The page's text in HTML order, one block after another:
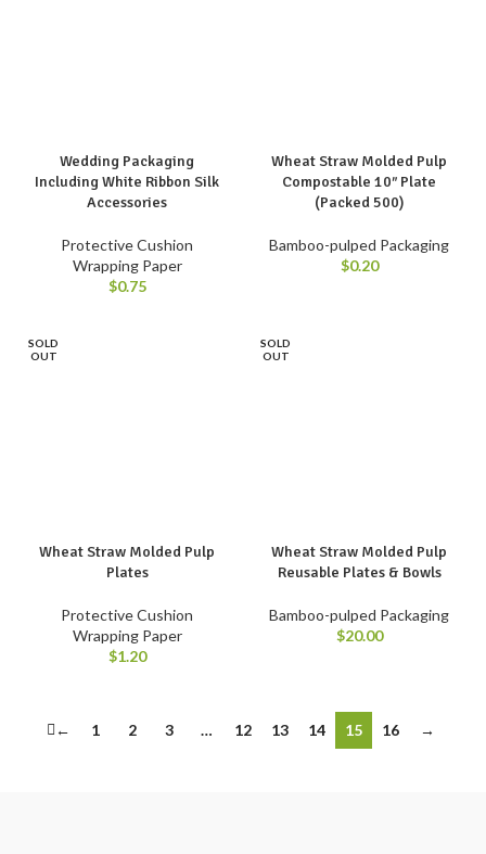
Wedding Packaging
Including White Ribbon Silk
Accessories
Protective Cushion
Wrapping Paper
$0.75
Wheat Straw Molded Pulp
Compostable 10″ Plate
(Packed 500)
Bamboo-pulped Packaging
$0.20
SOLD
OUT
Wheat Straw Molded Pulp
Plates
Protective Cushion
Wrapping Paper
$1.20
SOLD
OUT
Wheat Straw Molded Pulp
Reusable Plates & Bowls
Bamboo-pulped Packaging
$20.00
← 1 2 3 … 12 13 14 15 16 →